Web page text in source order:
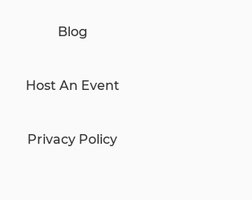
Blog
Host An Event
Privacy Policy